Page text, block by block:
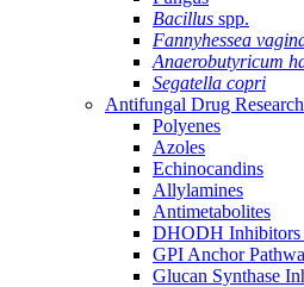
Bacillus spp.
Fannyhessea
Anaerobutyricum
Segatella copri
Antifungal Drug
Polyenes
Azoles
Echinocandins
Allylamines
Antimetabolites
DHODH Inhibitors
GPI Anchor
Glucan Synthase